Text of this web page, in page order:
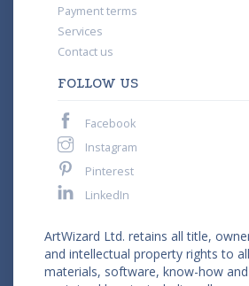
Payment terms
Services
Contact us
FOLLOW US
Facebook
Instagram
Pinterest
LinkedIn
ArtWizard Ltd. retains all title,
and intellectual property rights to
materials, software, know-how